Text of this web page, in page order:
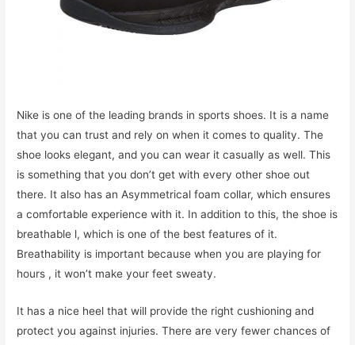
Nike is one of the leading brands in sports shoes. It is a name
that you can trust and rely on when it comes to quality. The
shoe looks elegant, and you can wear it casually as well. This
is something that you don’t get with every other shoe out
there. It also has an Asymmetrical foam collar, which ensures
a comfortable experience with it. In addition to this, the shoe is
breathable l, which is one of the best features of it.
Breathability is important because when you are playing for
hours , it won’t make your feet sweaty.
It has a nice heel that will provide the right cushioning and
protect you against injuries. There are very fewer chances of